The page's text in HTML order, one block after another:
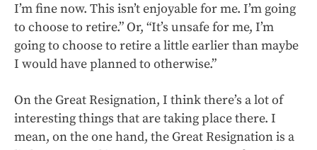
I’m fine now. This isn’t enjoyable for me. I’m going
to choose to retire.” Or, “It’s unsafe for me, I’m
going to choose to retire a little earlier than maybe
I would have planned to otherwise.”
On the Great Resignation, I think there’s a lot of
interesting things that are taking place there. I
mean, on the one hand, the Great Resignation is a